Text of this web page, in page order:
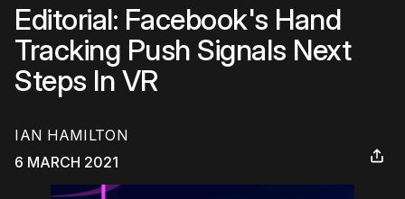
Editorial: Facebook's Hand
Tracking Push Signals Next
Steps In VR
IAN HAMILTON
6 MARCH 2021